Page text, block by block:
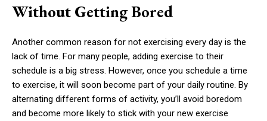
Without Getting Bored
Another common reason for not exercising every day is the
lack of time. For many people, adding exercise to their
schedule is a big stress. However, once you schedule a time
to exercise, it will soon become part of your daily routine. By
alternating different forms of activity, you’ll avoid boredom
and become more likely to stick with your new exercise